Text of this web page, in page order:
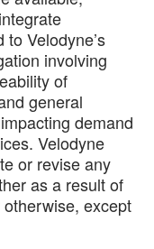
Velodyne’s
involving
of
general
demand
Velodyne
or revise any
as a result of
except